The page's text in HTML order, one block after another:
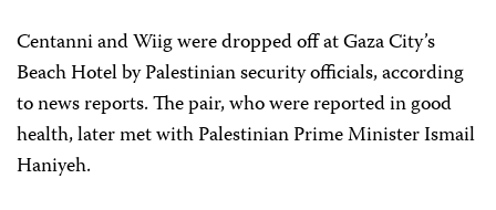
Centanni and Wiig were dropped off at Gaza City’s
Beach Hotel by Palestinian security officials, according
to news reports. The pair, who were reported in good
health, later met with Palestinian Prime Minister Ismail
Haniyeh.